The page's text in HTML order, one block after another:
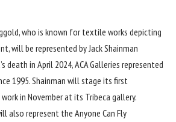
, who is known for textile works depicting
will be represented by Jack Shainman
death in April 2024,ACA Galleries represented
1995. Shainman will stage its first
in November at its Tribeca gallery.
also represent the Anyone Can Fly